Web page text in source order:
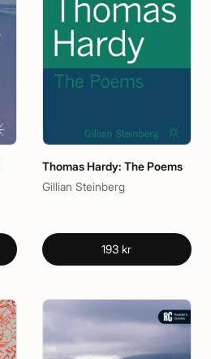
Thomas Hardy: The Poems
Gillian Steinberg
193 kr